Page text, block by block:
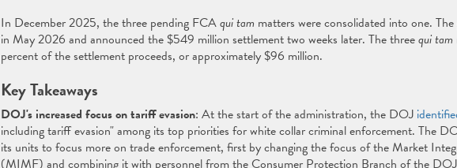
In December 2025, the three pending FCAqui tam matters were consolidated into one.
in May 2026 and announced the $549 million settlement two weeks later. The threequi tam
percent of the settlement proceeds, or approximately $96 million.
Key Takeaways
DOJ's increased focus on tariff evasion: At the start of the administration, the DOJ
including tariff evasion" among its top priorities for white collar criminal enforcement. The
its units to focus more on trade enforcement, first by changing the focus of the Market
(MIMF) and combining it with personnel from the Consumer Protection Branch of the